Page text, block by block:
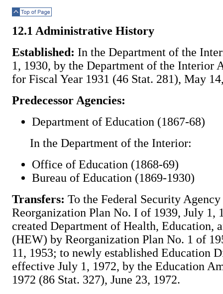
12.1 Administrative History
Established: In the Department of the
1, 1930, by the Department of the Interior
for Fiscal Year 1931 (46 Stat. 281), May
Predecessor Agencies:
Department of Education (1867-68)
In the Department of the Interior:
Office of Education (1868-69)
Bureau of Education (1869-1930)
Transfers: To the Federal Security
Reorganization Plan No. I of 1939, July 1,
created Department of Health, Education,
(HEW) by Reorganization Plan No. 1 of
11, 1953; to newly established Education
effective July 1, 1972, by the Education
1972 (86 Stat. 327), June 23, 1972.